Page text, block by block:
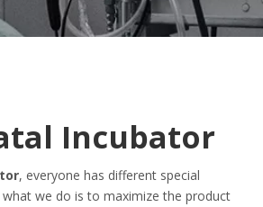
Incubator
, everyone has different special
we do is to maximize the product